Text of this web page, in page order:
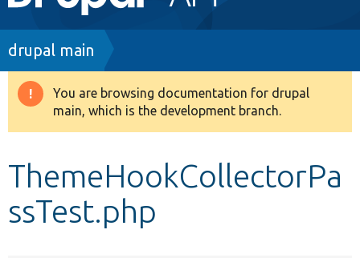
navigation
Drupal 8+
Develop for Drupal
Breadcrumb
drupal main
Warning
message
You are browsing documentation for drupal
main, which is the development branch.
ThemeHookCollectorPa
ssTest.php